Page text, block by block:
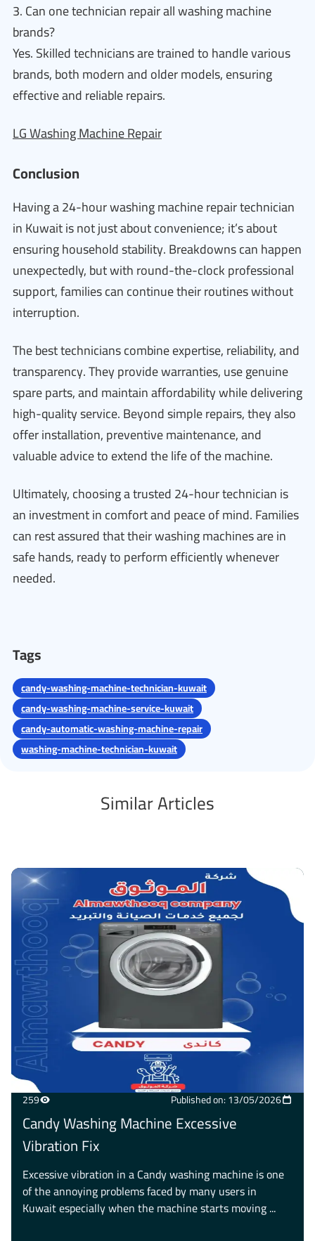
3. Can one technician repair all washing machine
brands?
Yes. Skilled technicians are trained to handle various
brands, both modern and older models, ensuring
effective and reliable repairs.
LG Washing Machine Repair
Conclusion
Having a 24-hour washing machine repair technician
in Kuwait is not just about convenience; it’s about
ensuring household stability. Breakdowns can happen
unexpectedly, but with round-the-clock professional
support, families can continue their routines without
interruption.
The best technicians combine expertise, reliability, and
transparency. They provide warranties, use genuine
spare parts, and maintain affordability while delivering
high-quality service. Beyond simple repairs, they also
offer installation, preventive maintenance, and
valuable advice to extend the life of the machine.
Ultimately, choosing a trusted 24-hour technician is
an investment in comfort and peace of mind. Families
can rest assured that their washing machines are in
safe hands, ready to perform efficiently whenever
needed.
Tags
candy-washing-machine-technician-kuwait
candy-washing-machine-service-kuwait
candy-automatic-washing-machine-repair
washing-machine-technician-kuwait
Similar Articles
259 Published on: 13/05/2026
Candy Washing Machine Excessive
Vibration Fix
Excessive vibration in a Candy washing machine is one
of the annoying problems faced by many users in
Kuwait especially when the machine starts moving ...